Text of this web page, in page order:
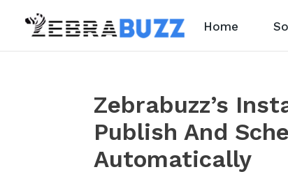
Home
Zebrabuzz’s
Publish And
Automatically